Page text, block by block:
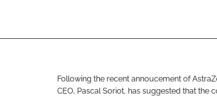
Following the recent annoucement of
CEO, Pascal Soriot, has suggested that the